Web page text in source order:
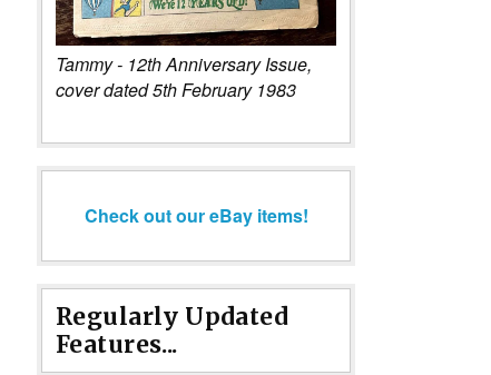
Tammy - 12th Anniversary Issue,
cover dated 5th February 1983
Check out our eBay items!
Regularly Updated
Features...